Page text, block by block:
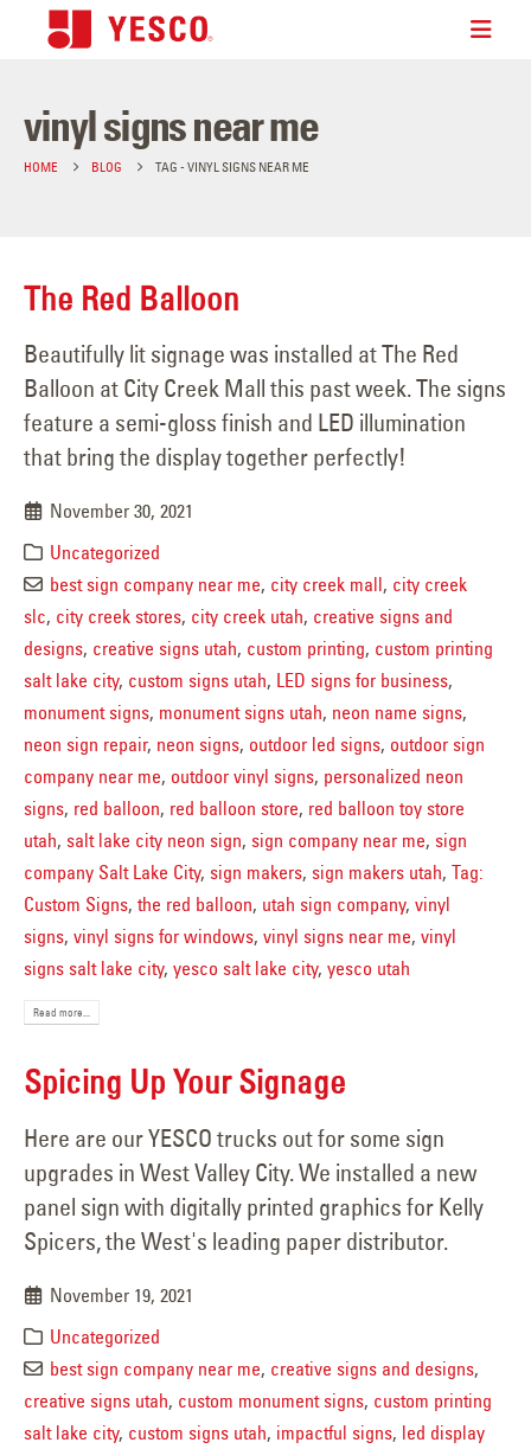
vinyl signs near me
HOME BLOG TAG - VINYL SIGNS NEAR ME
The Red Balloon
Beautifully lit signage was installed at The Red
Balloon at City Creek Mall this past week. The signs
feature a semi-gloss finish and LED illumination
that bring the display together perfectly!
November 30, 2021
Uncategorized
best sign company near me, city creek mall, city creek
slc, city creek stores, city creek utah, creative signs and
designs, creative signs utah, custom printing, custom printing
salt lake city, custom signs utah, LED signs for business,
monument signs, monument signs utah, neon name signs,
neon sign repair, neon signs, outdoor led signs, outdoor sign
company near me, outdoor vinyl signs, personalized neon
signs, red balloon, red balloon store, red balloon toy store
utah, salt lake city neon sign, sign company near me, sign
company Salt Lake City, sign makers, sign makers utah, Tag:
Custom Signs, the red balloon, utah sign company, vinyl
signs, vinyl signs for windows, vinyl signs near me, vinyl
signs salt lake city, yesco salt lake city, yesco utah
Read more...
Spicing Up Your Signage
Here are our YESCO trucks out for some sign
upgrades in West Valley City. We installed a new
panel sign with digitally printed graphics for Kelly
Spicers, the West's leading paper distributor.
November 19, 2021
Uncategorized
best sign company near me, creative signs and designs,
creative signs utah, custom monument signs, custom printing
salt lake city, custom signs utah, impactful signs, led display